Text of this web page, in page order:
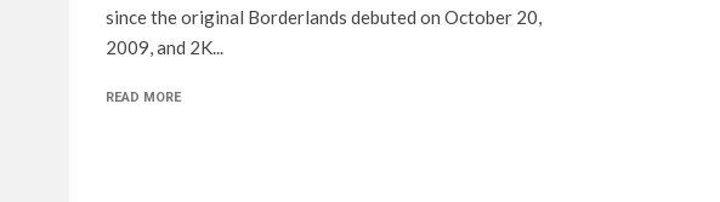
since the original Borderlands debuted on October 20,
2009, and 2K...
READ MORE